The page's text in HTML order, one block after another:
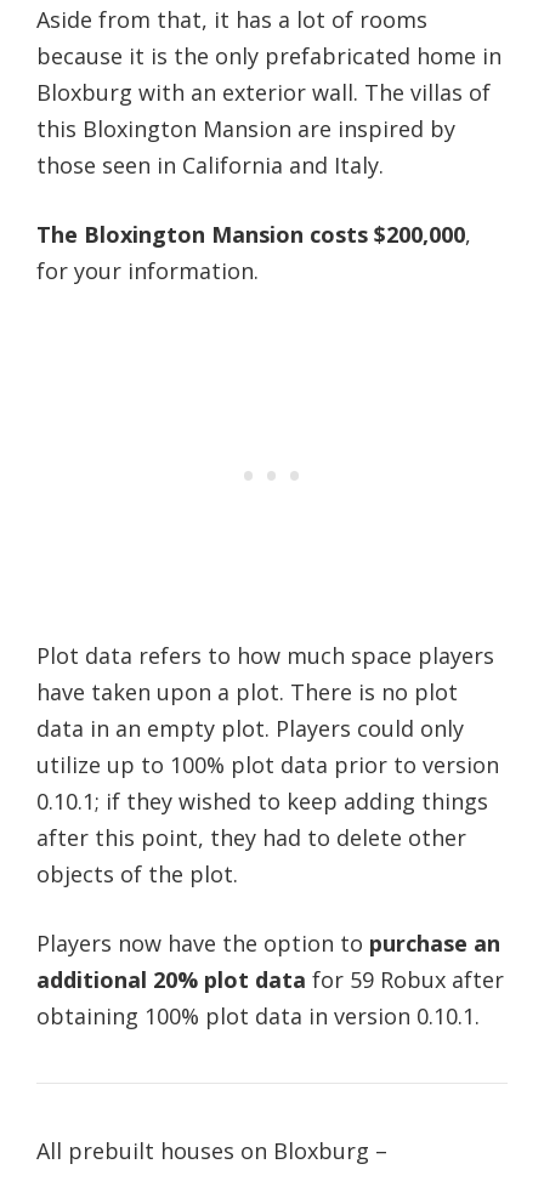
Aside from that, it has a lot of rooms
because it is the only prefabricated home in
Bloxburg with an exterior wall. The villas of
this Bloxington Mansion are inspired by
those seen in California and Italy.
The Bloxington Mansion costs $200,000,
for your information.
Plot data refers to how much space players
have taken upon a plot. There is no plot
data in an empty plot. Players could only
utilize up to 100% plot data prior to version
0.10.1; if they wished to keep adding things
after this point, they had to delete other
objects of the plot.
Players now have the option to purchase an
additional 20% plot data for 59 Robux after
obtaining 100% plot data in version 0.10.1.
All prebuilt houses on Bloxburg –